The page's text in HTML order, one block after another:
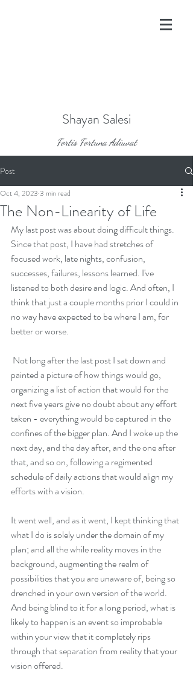
Shayan Salesi
Fortis Fortuna Adiuvat
Post
The Non-Linearity of Life
Oct 4, 2023 3 min read
My last post was about doing difficult things.
Since that post, I have had stretches of
focused work, late nights, confusion,
successes, failures, lessons learned. I've
listened to both desire and logic. And often, I
think that just a couple months prior I could in
no way have expected to be where I am, for
better or worse.
painted a picture of how things would go,
organizing a list of action that would for the
next five years give no doubt about any effort
taken - everything would be captured in the
confines of the bigger plan. And I woke up the
next day, and the day after, and the one after
that, and so on, following a regimented
schedule of daily actions that would align my
efforts with a vision.
It went well, and as it went, I kept thinking that
what I do is solely under the domain of my
plan; and all the while reality moves in the
background, augmenting the realm of
possibilities that you are unaware of, being so
drenched in your own version of the world.
And being blind to it for a long period, what is
likely to happen is an event so improbable
within your view that it completely rips
through that separation from reality that your
vision offered.